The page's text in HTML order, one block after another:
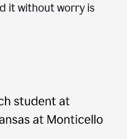
it without worry is